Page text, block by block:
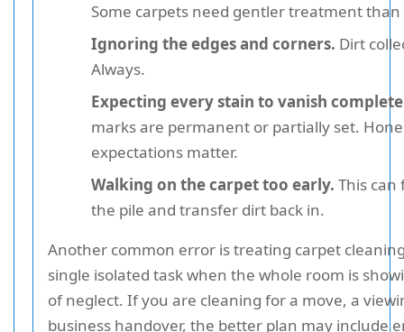
Some carpets need gentler treatment
Ignoring the edges and corners. Dirt
Always.
Expecting every stain to vanish
marks are permanent or partially set.
expectations matter.
Walking on the carpet too early. This can
the pile and transfer dirt back in.
Another common error is treating carpet
single isolated task when the whole room is
of neglect. If you are cleaning for a move, a
business handover, the better plan may include